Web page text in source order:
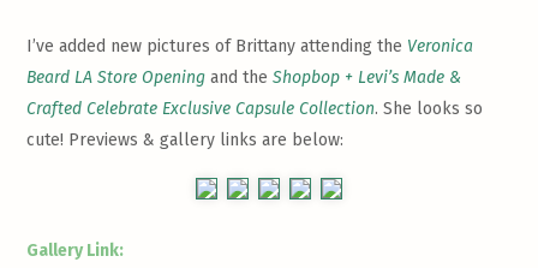
I’ve added new pictures of Brittany attending the Veronica
Beard LA Store Opening and theShopbop + Levi’s Made &
Crafted Celebrate Exclusive Capsule Collection. She looks so
cute! Previews & gallery links are below:
Gallery Link: